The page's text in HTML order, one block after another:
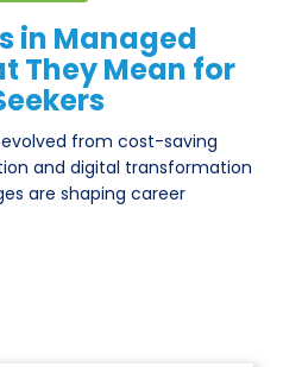
in Managed
They Mean for
from cost-saving
and digital transformation
are shaping career